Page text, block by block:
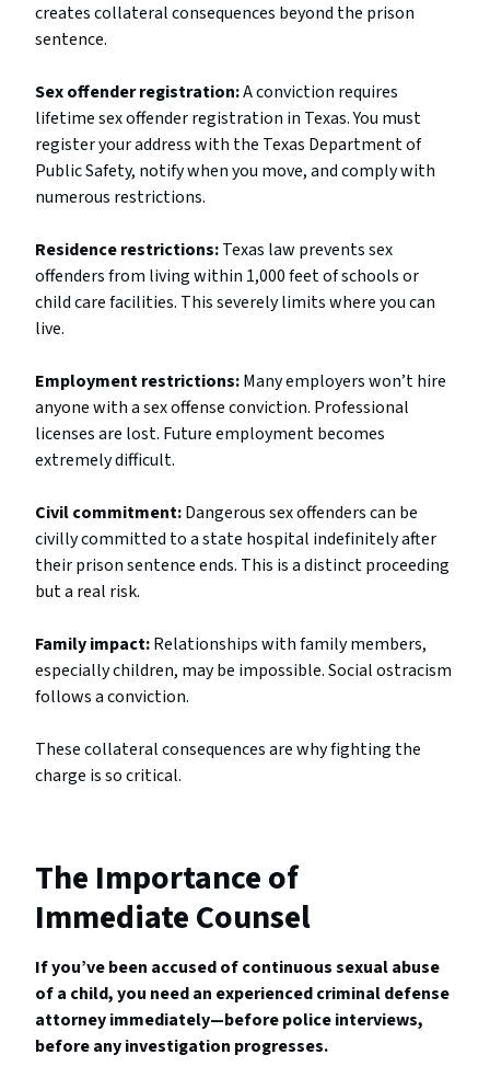
creates collateral consequences beyond the prison
sentence.
Sex offender registration:A conviction requires
lifetime sex offender registration in Texas. You must
register your address with the Texas Department of
Public Safety, notify when you move, and comply with
numerous restrictions.
Residence restrictions:Texas law prevents sex
offenders from living within 1,000 feet of schools or
child care facilities. This severely limits where you can
live.
Employment restrictions:Many employers won’t hire
anyone with a sex offense conviction. Professional
licenses are lost. Future employment becomes
extremely difficult.
Civil commitment:Dangerous sex offenders can be
civilly committed to a state hospital indefinitely after
their prison sentence ends. This is a distinct proceeding
but a real risk.
Family impact:Relationships with family members,
especially children, may be impossible. Social ostracism
follows a conviction.
These collateral consequences are why fighting the
charge is so critical.
The Importance of
Immediate Counsel
If you’ve been accused of continuous sexual abuse
of a child, you need an experienced criminal defense
attorney immediately—before police interviews,
before any investigation progresses.